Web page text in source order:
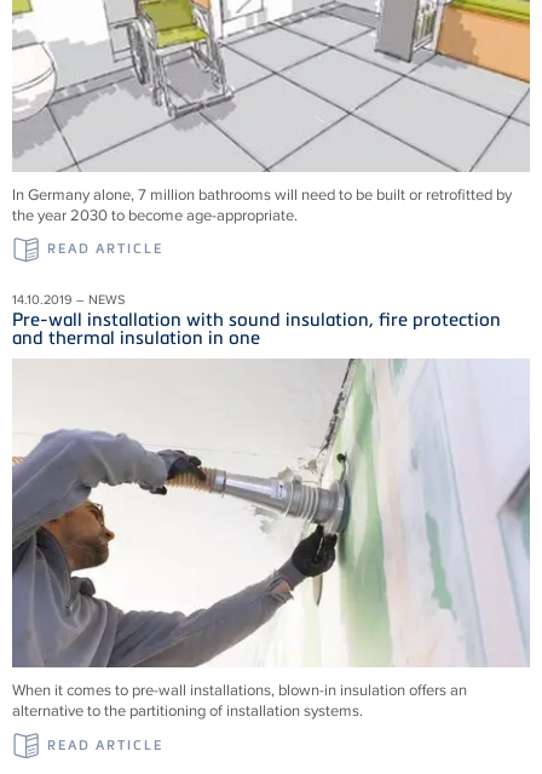
In Germany alone, 7 million bathrooms will need to be built or retrofitted by
the year 2030 to become age-appropriate.
READ ARTICLE
14.10.2019 – NEWS
Pre-wall installation with sound insulation, fire protection
and thermal insulation in one
When it comes to pre-wall installations, blown-in insulation offers an
alternative to the partitioning of installation systems.
READ ARTICLE